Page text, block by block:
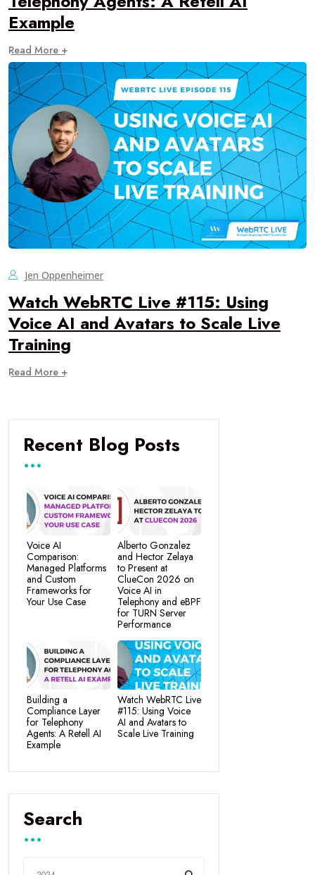
Example
Read More +
Jen Oppenheimer
Watch WebRTC Live #115: Using
Voice AI and Avatars to Scale Live
Training
Read More +
Recent Blog Posts
Voice AI
Comparison:
Managed Platforms
and Custom
Frameworks for
Your Use Case
Alberto Gonzalez
and Hector Zelaya
to Present at
ClueCon 2026 on
Voice AI in
Telephony and eBPF
for TURN Server
Performance
Building a
Compliance Layer
for Telephony
Agents: A Retell AI
Example
Watch WebRTC Live
#115: Using Voice
AI and Avatars to
Scale Live Training
Search